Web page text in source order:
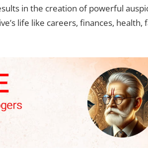
in the creation of powerful
life like careers, finances, health,